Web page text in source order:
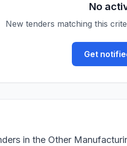
No
New tenders matching this
Get
in the Other